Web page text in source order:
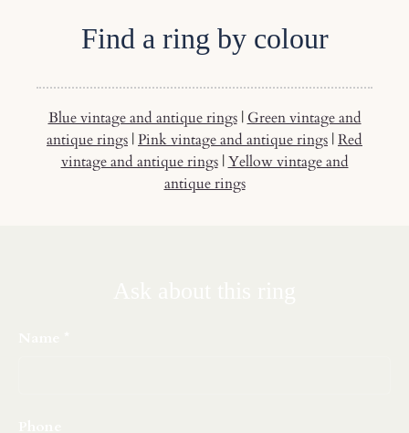
Find a ring by colour
Blue vintage and antique rings| Green vintage and
antique rings |Pink vintage and antique rings |Red
vintage and antique rings|Yellow vintage and
antique rings